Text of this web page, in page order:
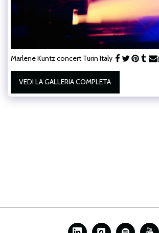
Marlene Kuntz concert Turin Italy
VEDI LA GALLERIA COMPLETA